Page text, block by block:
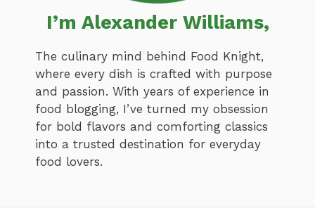
I’m Alexander Williams,
The culinary mind behind Food Knight,
where every dish is crafted with purpose
and passion. With years of experience in
food blogging, I’ve turned my obsession
for bold flavors and comforting classics
into a trusted destination for everyday
food lovers.